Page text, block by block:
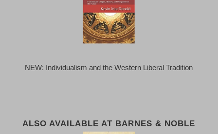
NEW: Individualism and the Western Liberal Tradition
ALSO AVAILABLE AT BARNES & NOBLE